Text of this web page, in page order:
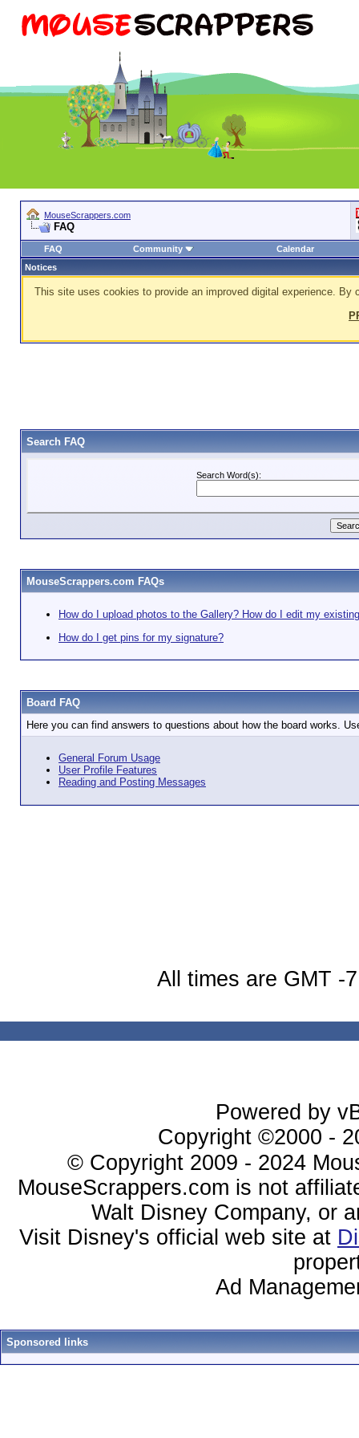
MouseScrappers.com
FAQ
FAQ Community
Calendar
Notices
This site uses cookies to provide an improved digital experience.
Search FAQ
Search Word(s):
MouseScrappers.com FAQs
How do I upload photos to the Gallery? How do I edit my
How do I get pins for my signature?
Board FAQ
Here you can find answers to questions about how the board works.
General Forum Usage
User Profile Features
Reading and Posting Messages
All times are GMT -
Powered by
Copyright ©2000 -
© Copyright 2009 - 2024
MouseScrappers.com is not
Walt Disney Company, or
Visit Disney's official web site at
Ad
Sponsored links